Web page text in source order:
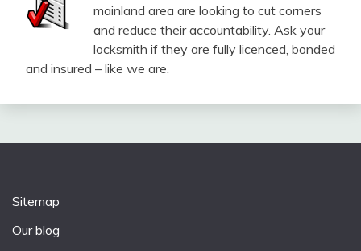
mainland area are looking to cut corners
and reduce their accountability. Ask your
locksmith if they are fully licenced, bonded
and insured – like we are.
Sitemap
Our blog